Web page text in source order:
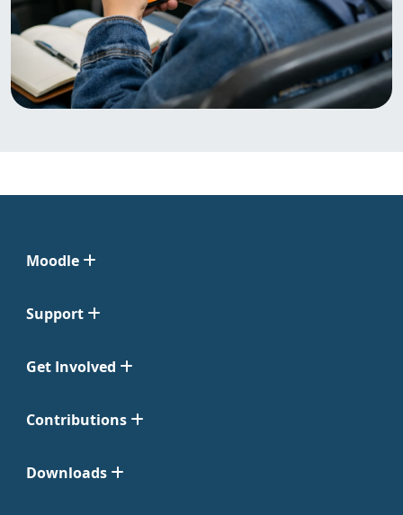
Moodle
Support
Get Involved
Contributions
Downloads